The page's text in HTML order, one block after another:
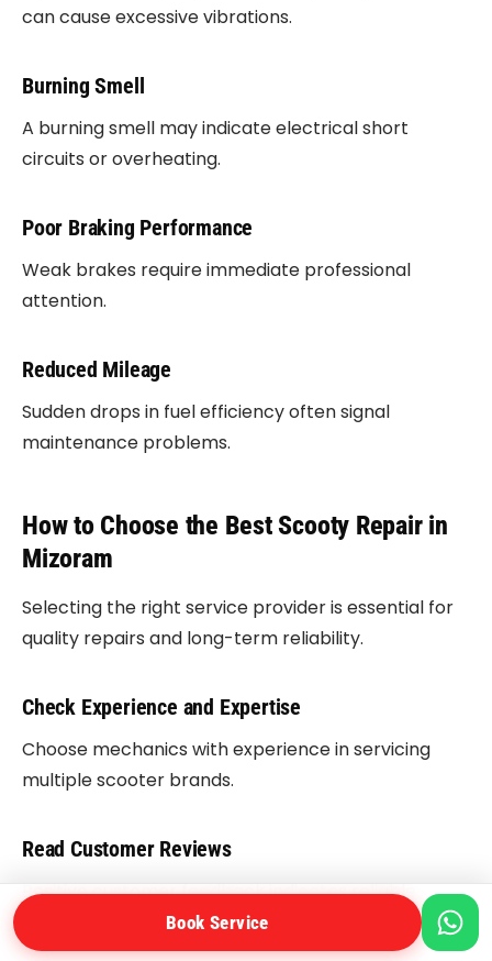
can cause excessive vibrations.
Burning Smell
A burning smell may indicate electrical short
circuits or overheating.
Poor Braking Performance
Weak brakes require immediate professional
attention.
Reduced Mileage
Sudden drops in fuel efficiency often signal
maintenance problems.
How to Choose the Best Scooty Repair in
Mizoram
Selecting the right service provider is essential for
quality repairs and long-term reliability.
Check Experience and Expertise
Choose mechanics with experience in servicing
multiple scooter brands.
Read Customer Reviews
Positive customer feedback indicates reliable
Book Service